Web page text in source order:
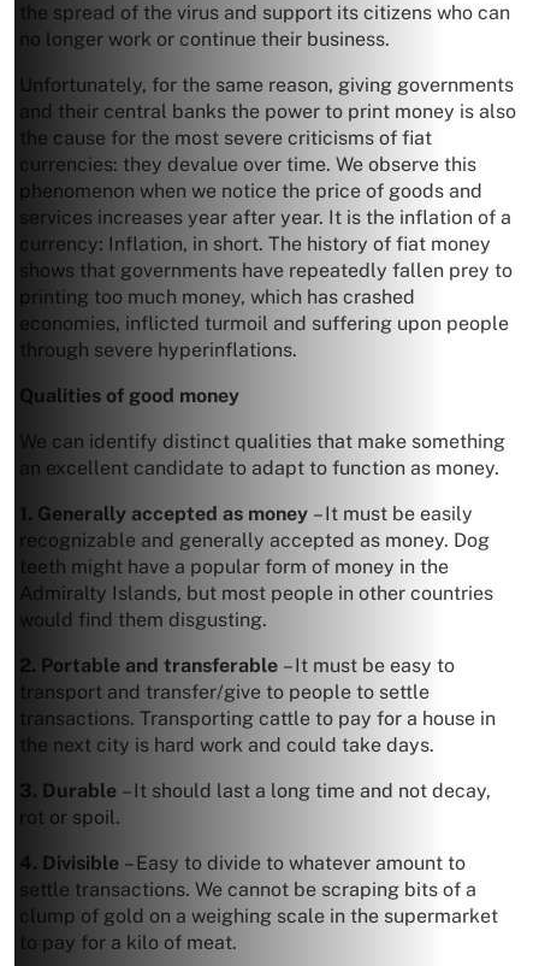
the spread of the virus and support its citizens who can
no longer work or continue their business.
Unfortunately, for the same reason, giving governments
and their central banks the power to print money is also
the cause for the most severe criticisms of fiat
currencies: they devalue over time. We observe this
phenomenon when we notice the price of goods and
services increases year after year. It is the inflation of a
currency: Inflation, in short. The history of fiat money
shows that governments have repeatedly fallen prey to
printing too much money, which has crashed
economies, inflicted turmoil and suffering upon people
through severe hyperinflations.
Qualities of good money
We can identify distinct qualities that make something
an excellent candidate to adapt to function as money.
1. Generally accepted as money – It must be easily
recognizable and generally accepted as money. Dog
teeth might have a popular form of money in the
Admiralty Islands, but most people in other countries
would find them disgusting.
2. Portable and transferable – It must be easy to
transport and transfer/give to people to settle
transactions. Transporting cattle to pay for a house in
the next city is hard work and could take days.
3. Durable – It should last a long time and not decay,
rot or spoil.
4. Divisible – Easy to divide to whatever amount to
settle transactions. We cannot be scraping bits of a
clump of gold on a weighing scale in the supermarket
to pay for a kilo of meat.